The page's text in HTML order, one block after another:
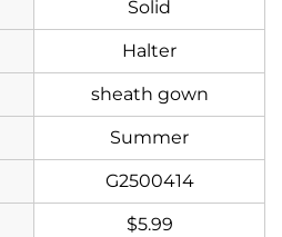
Solid
Halter
sheath gown
Summer
G2500414
$5.99